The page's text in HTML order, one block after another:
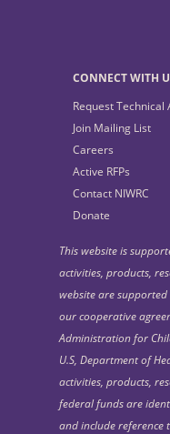
CONNECT WITH
Request Technical
Join Mailing List
Careers
Active RFPs
Contact NIWRC
Donate
This website is
activities, products,
website are
our cooperative
Administration for
U.S, Department of
activities, products,
federal funds are
and include reference